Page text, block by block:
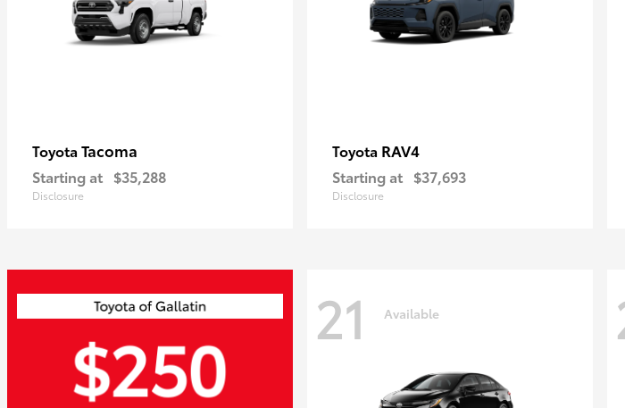
Toyota Tacoma
Starting at $35,288
Disclosure
Toyota RAV4
Starting at $37,693
Disclosure
21 Available